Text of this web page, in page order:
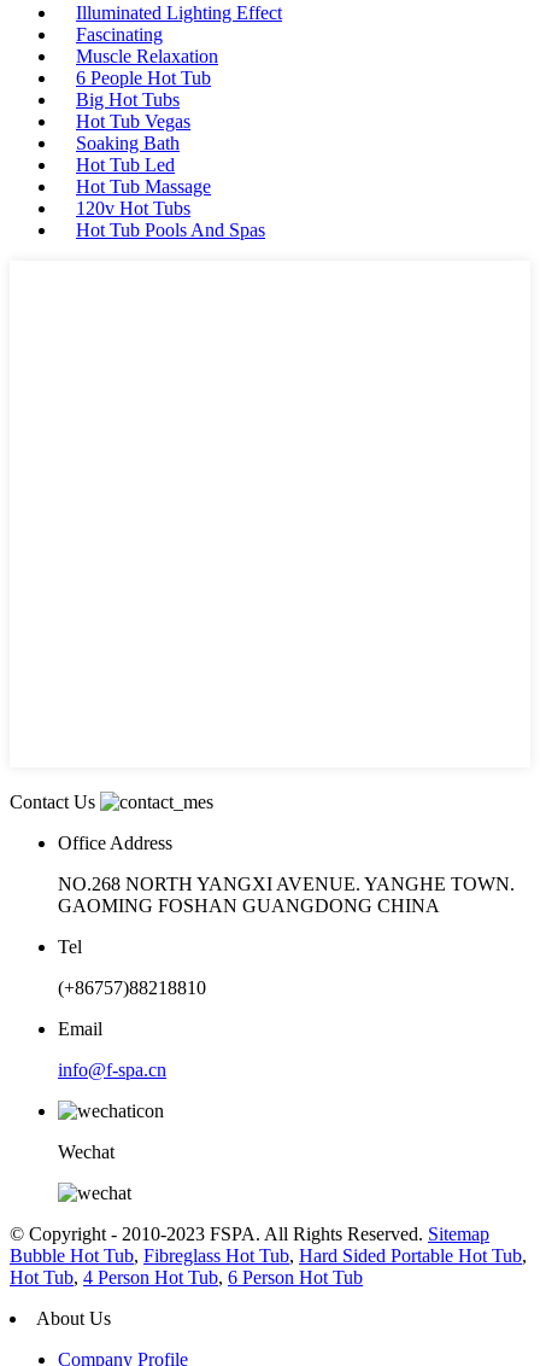
Illuminated Lighting Effect
Fascinating
Muscle Relaxation
6 People Hot Tub
Big Hot Tubs
Hot Tub Vegas
Soaking Bath
Hot Tub Led
Hot Tub Massage
120v Hot Tubs
Hot Tub Pools And Spas
Contact Us
Office Address
NO.268 NORTH YANGXI AVENUE. YANGHE TOWN.
GAOMING FOSHAN GUANGDONG CHINA
Tel
(+86757)88218810
Email
info@f-spa.cn
Wechat
© Copyright - 2010-2023 FSPA. All Rights Reserved. Sitemap
Bubble Hot Tub, Fibreglass Hot Tub, Hard Sided Portable Hot Tub,
Hot Tub, 4 Person Hot Tub, 6 Person Hot Tub
About Us
Company Profile